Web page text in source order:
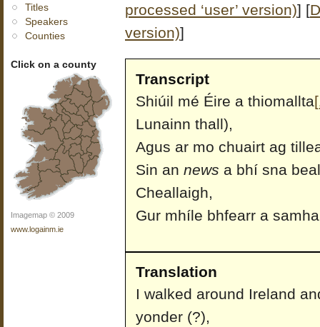
Titles
Speakers
Counties
Click on a county
Imagemap © 2009
www.logainm.ie
processed ‘user’ version)] [
version)]
Transcript
Shiúil mé Éire a thiomallta
Lunainn thall),
Agus ar mo chuairt ag
Sin an news a bhí sna
Cheallaigh,
Gur mhíle bhfearr a
Translation
I walked around Ireland
yonder (?),